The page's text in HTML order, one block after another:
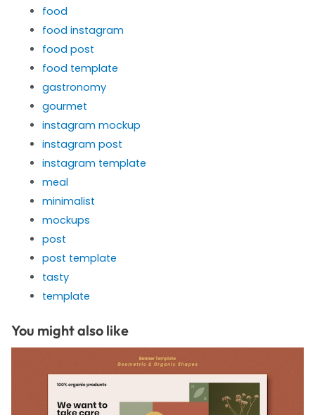
food
food instagram
food post
food template
gastronomy
gourmet
instagram mockup
instagram post
instagram template
meal
minimalist
mockups
post
post template
tasty
template
You might also like